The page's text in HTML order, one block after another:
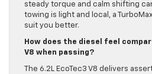
steady torque and calm shifting
towing is light and local, a
suit you better.
How does the diesel feel
V8 when passing?
The 6.2L EcoTec3 V8 delivers